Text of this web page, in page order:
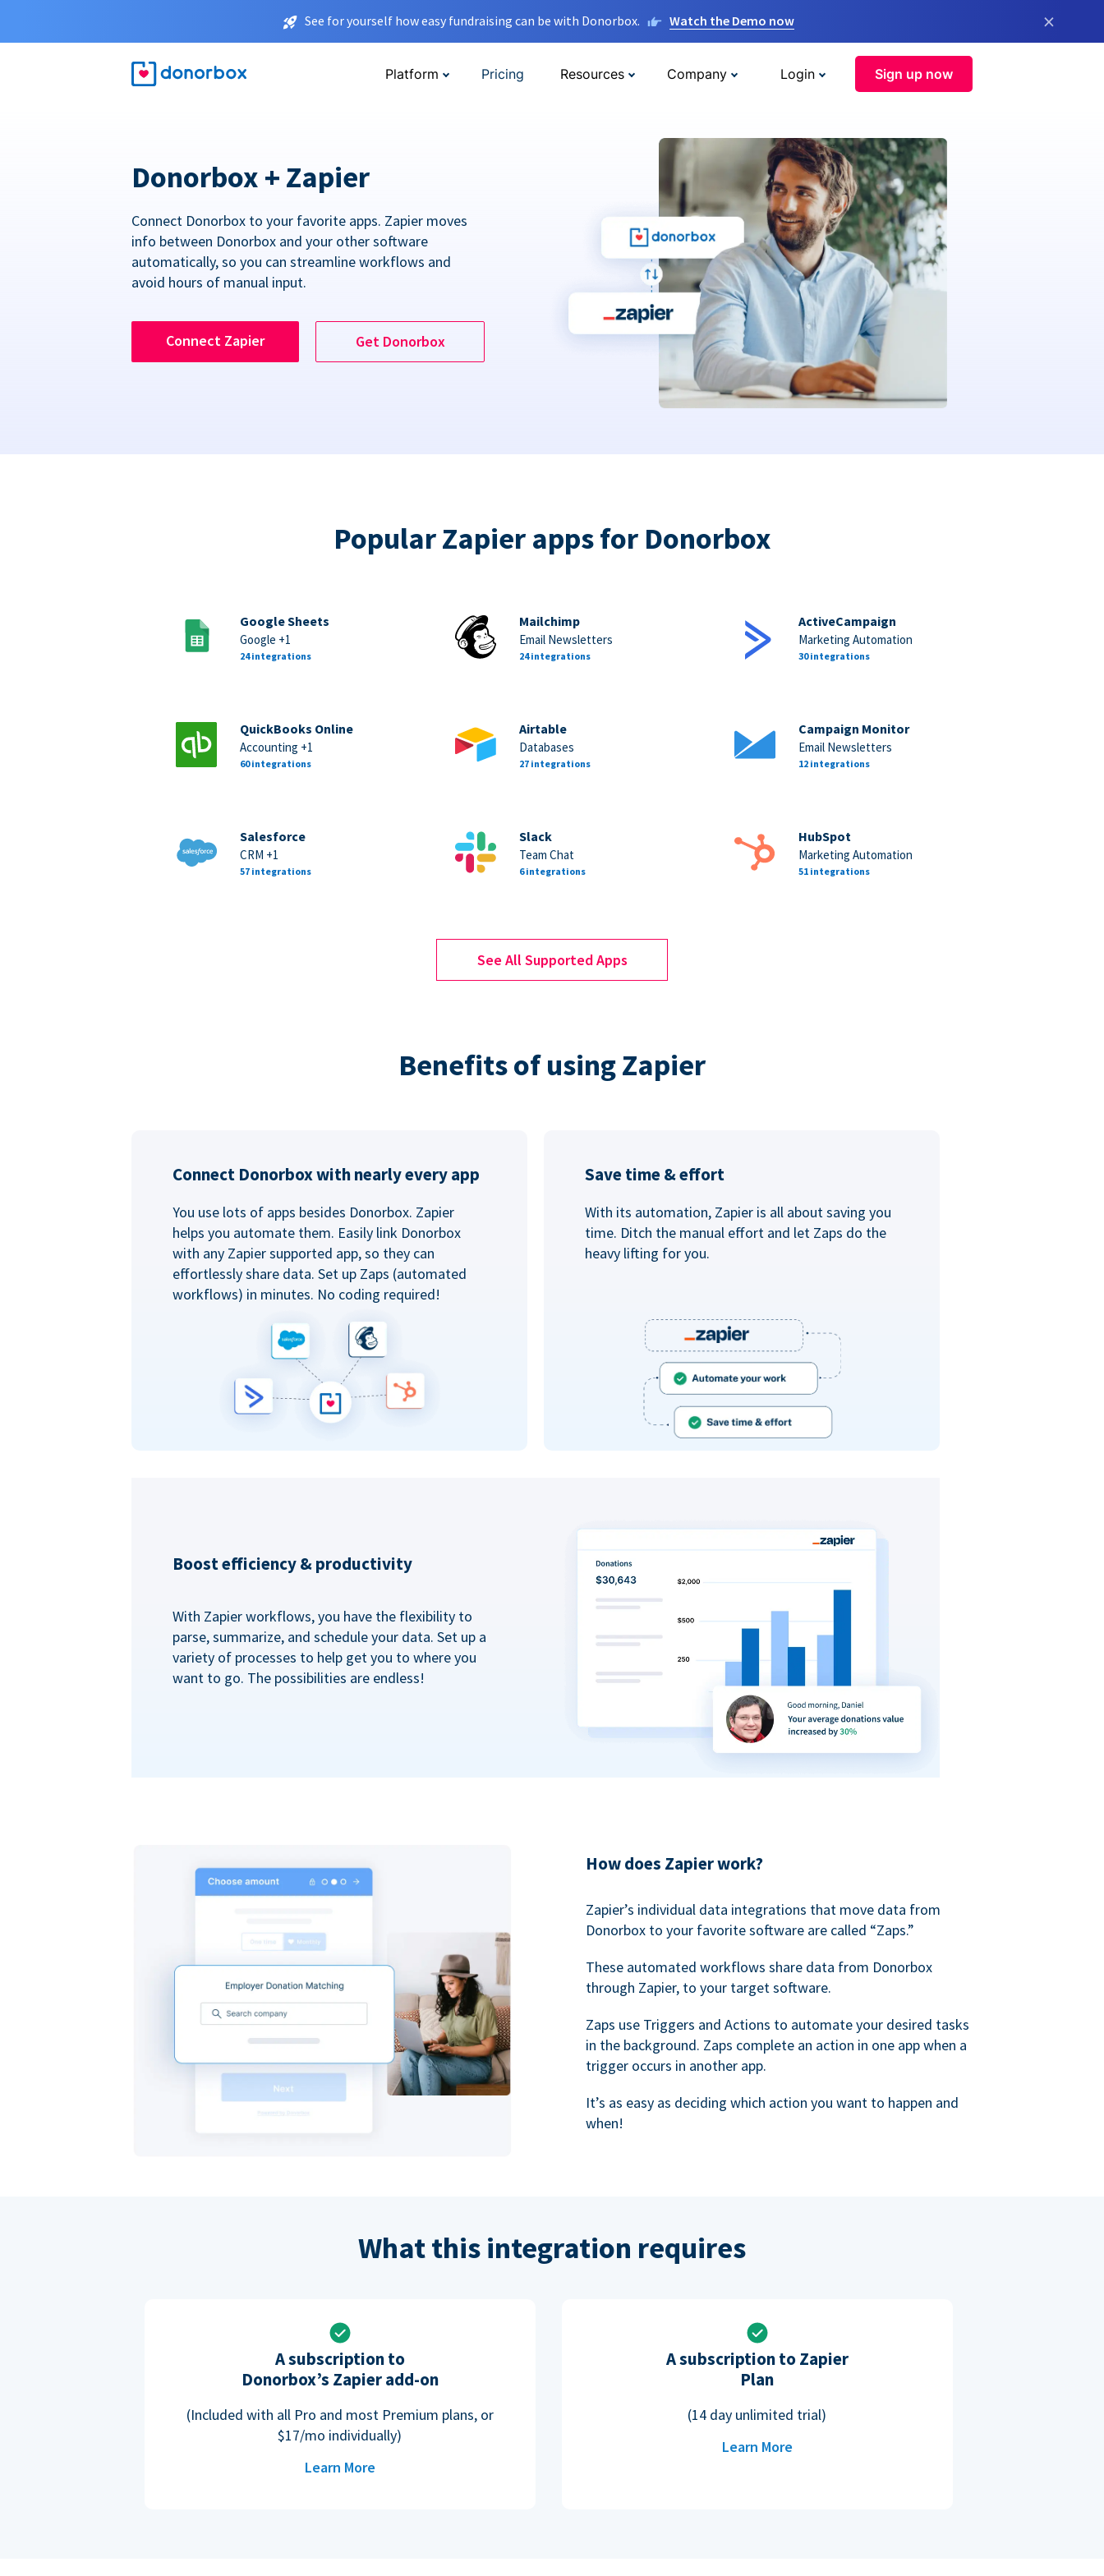
See for yourself how easy fundraising can be with Donorbox. Watch the Demo now ×
Platform Pricing Resources Company Login Sign up now
Donorbox + Zapier
Connect Donorbox to your favorite apps. Zapier moves
info between Donorbox and your other software
automatically, so you can streamline workflows and
avoid hours of manual input.
Connect Zapier Get Donorbox
Popular Zapier apps for Donorbox
Google Sheets
Google +1
24 integrations
Mailchimp
Email Newsletters
24 integrations
ActiveCampaign
Marketing Automation
30 integrations
QuickBooks Online
Accounting +1
60 integrations
Airtable
Databases
27 integrations
Campaign Monitor
Email Newsletters
12 integrations
Salesforce
CRM +1
57 integrations
Slack
Team Chat
6 integrations
HubSpot
Marketing Automation
51 integrations
See All Supported Apps
Benefits of using Zapier
Connect Donorbox with nearly every app
You use lots of apps besides Donorbox. Zapier
helps you automate them. Easily link Donorbox
with any Zapier supported app, so they can
effortlessly share data. Set up Zaps (automated
workflows) in minutes. No coding required!
Save time & effort
With its automation, Zapier is all about saving you
time. Ditch the manual effort and let Zaps do the
heavy lifting for you.
Boost efficiency & productivity
With Zapier workflows, you have the flexibility to
parse, summarize, and schedule your data. Set up a
variety of processes to help get you to where you
want to go. The possibilities are endless!
How does Zapier work?
Zapier’s individual data integrations that move data from
Donorbox to your favorite software are called “Zaps.”
These automated workflows share data from Donorbox
through Zapier, to your target software.
Zaps use Triggers and Actions to automate your desired tasks
in the background. Zaps complete an action in one app when a
trigger occurs in another app.
It’s as easy as deciding which action you want to happen and
when!
What this integration requires
A subscription to
Donorbox’s Zapier add-on
(Included with all Pro and most Premium plans, or
$17/mo individually)
Learn More
A subscription to Zapier
Plan
(14 day unlimited trial)
Learn More